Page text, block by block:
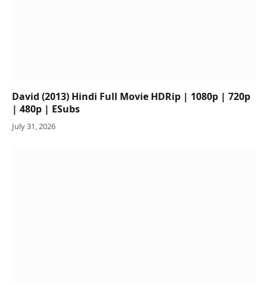
David (2013) Hindi Full Movie HDRip | 1080p | 720p
| 480p | ESubs
July 31, 2026